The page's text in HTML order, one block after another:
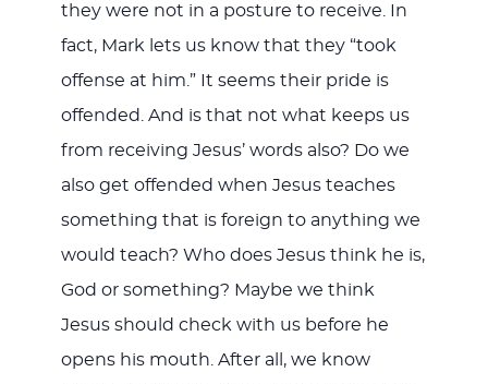
they were not in a posture to receive. In
fact, Mark lets us know that they “took
offense at him.” It seems their pride is
offended. And is that not what keeps us
from receiving Jesus’ words also? Do we
also get offended when Jesus teaches
something that is foreign to anything we
would teach? Who does Jesus think he is,
God or something? Maybe we think
Jesus should check with us before he
opens his mouth. After all, we know